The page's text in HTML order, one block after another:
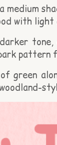
medium
with light
pattern
green